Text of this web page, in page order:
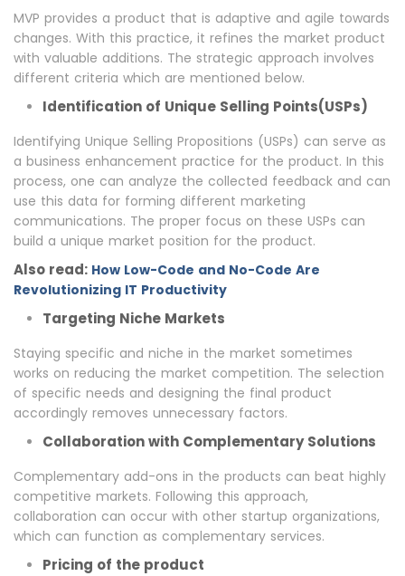
MVP provides a product that is adaptive and agile towards
changes. With this practice, it refines the market product
with valuable additions. The strategic approach involves
different criteria which are mentioned below.
Identification of Unique Selling Points(USPs)
Identifying Unique Selling Propositions (USPs) can serve as
a business enhancement practice for the product. In this
process, one can analyze the collected feedback and can
use this data for forming different marketing
communications. The proper focus on these USPs can
build a unique market position for the product.
Also read: How Low-Code and No-Code Are
Revolutionizing IT Productivity
Targeting Niche Markets
Staying specific and niche in the market sometimes
works on reducing the market competition. The selection
of specific needs and designing the final product
accordingly removes unnecessary factors.
Collaboration with Complementary Solutions
Complementary add-ons in the products can beat highly
competitive markets. Following this approach,
collaboration can occur with other startup organizations,
which can function as complementary services.
Pricing of the product